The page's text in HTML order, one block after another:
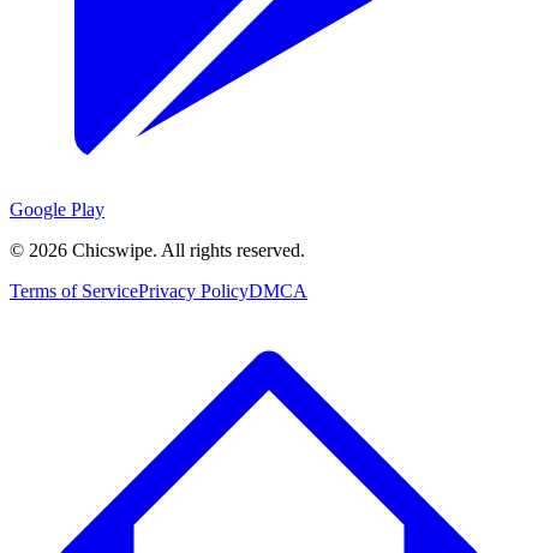
Google Play
© 2026 Chicswipe. All rights reserved.
Terms of ServicePrivacy PolicyDMCA